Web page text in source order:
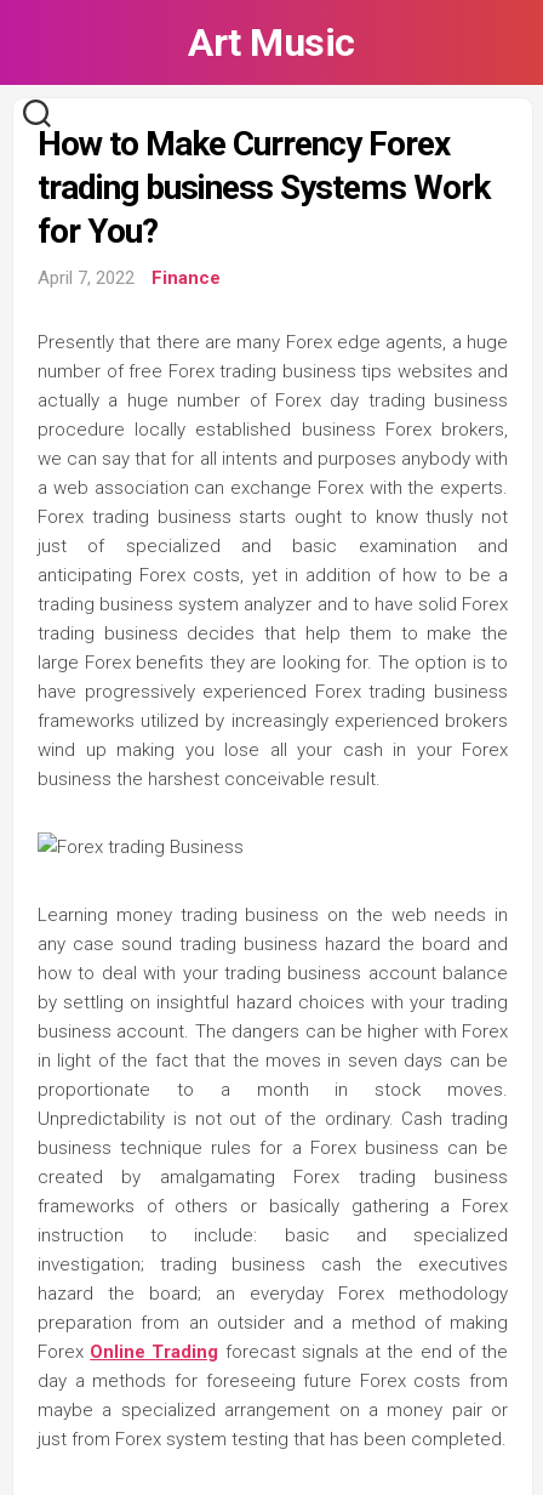
Art Music
How to Make Currency Forex
trading business Systems Work
for You?
April 7, 2022 Finance
Presently that there are many Forex edge agents, a huge
number of free Forex trading business tips websites and
actually a huge number of Forex day trading business
procedure locally established business Forex brokers,
we can say that for all intents and purposes anybody with
a web association can exchange Forex with the experts.
Forex trading business starts ought to know thusly not
just of specialized and basic examination and
anticipating Forex costs, yet in addition of how to be a
trading business system analyzer and to have solid Forex
trading business decides that help them to make the
large Forex benefits they are looking for. The option is to
have progressively experienced Forex trading business
frameworks utilized by increasingly experienced brokers
wind up making you lose all your cash in your Forex
business the harshest conceivable result.
Learning money trading business on the web needs in
any case sound trading business hazard the board and
how to deal with your trading business account balance
by settling on insightful hazard choices with your trading
business account. The dangers can be higher with Forex
in light of the fact that the moves in seven days can be
proportionate to a month in stock moves.
Unpredictability is not out of the ordinary. Cash trading
business technique rules for a Forex business can be
created by amalgamating Forex trading business
frameworks of others or basically gathering a Forex
instruction to include: basic and specialized
investigation; trading business cash the executives
hazard the board; an everyday Forex methodology
preparation from an outsider and a method of making
Forex Online Trading forecast signals at the end of the
day a methods for foreseeing future Forex costs from
maybe a specialized arrangement on a money pair or
just from Forex system testing that has been completed.